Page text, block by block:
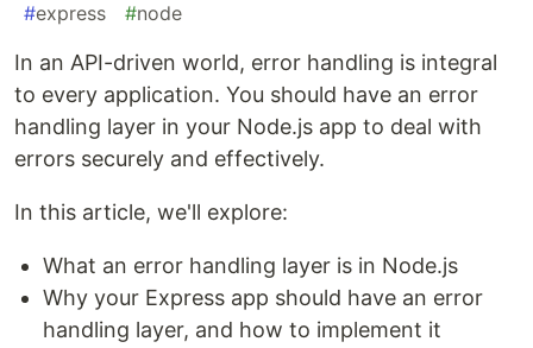
#express #node
In an API-driven world, error handling is integral
to every application. You should have an error
handling layer in your Node.js app to deal with
errors securely and effectively.
In this article, we'll explore:
What an error handling layer is in Node.js
Why your Express app should have an error
handling layer, and how to implement it